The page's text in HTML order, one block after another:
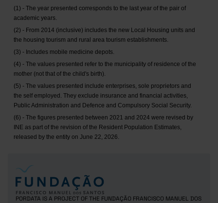
(1) - The year presented corresponds to the last year of the pair of
academic years.
(2) - From 2014 (inclusive) includes the new Local Housing units and
the housing tourism and rural area tourism establishments.
(3) - Includes mobile medicine depots.
(4) - The values presented refer to the municipality of residence of the
mother (not that of the child's birth).
(5) - The values presented include enterprises, sole proprietors and
the self employed. They exclude insurance and financial activities,
Public Administration and Defence and Compulsory Social Security.
(6) - The figures presented between 2021 and 2024 were revised by
INE as part of the revision of the Resident Population Estimates,
released by the entity on June 22, 2026.
PORDATA IS A PROJECT OF THE FUNDAÇÃO FRANCISCO MANUEL DOS